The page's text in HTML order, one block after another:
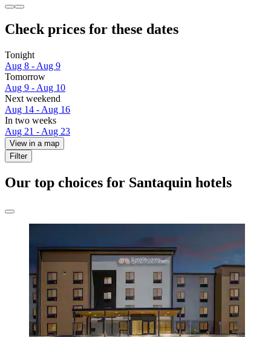
Check prices for these dates
Tonight
Aug 8 - Aug 9
Tomorrow
Aug 9 - Aug 10
Next weekend
Aug 14 - Aug 16
In two weeks
Aug 21 - Aug 23
View in a map
Filter
Our top choices for Santaquin hotels